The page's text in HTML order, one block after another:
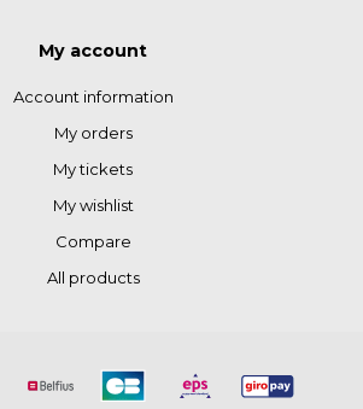
My account
Account information
My orders
My tickets
My wishlist
Compare
All products